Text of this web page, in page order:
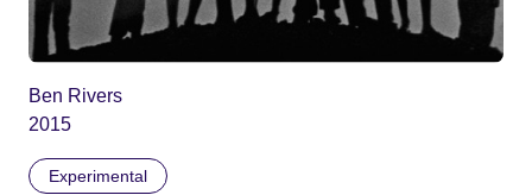
Ben Rivers
2015
Experimental